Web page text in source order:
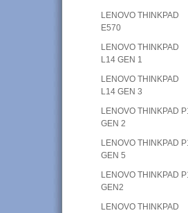
LENOVO THINKPAD
E570
LENOVO THINKPAD
L14 GEN 1
LENOVO THINKPAD
L14 GEN 3
LENOVO THINKPAD
GEN 2
LENOVO THINKPAD
GEN 5
LENOVO THINKPAD
GEN2
LENOVO THINKPAD